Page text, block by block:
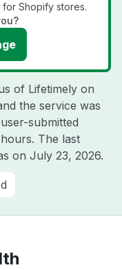
Shopify stores.
of Lifetimely on
the service was
submitted
The last
on July 23, 2026.